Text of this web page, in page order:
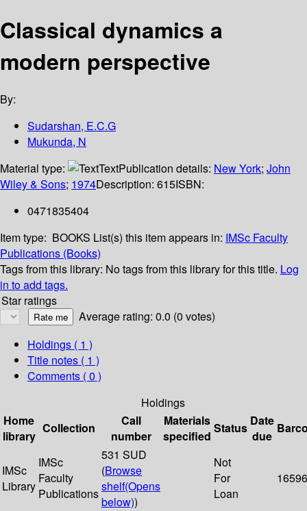
Classical dynamics a
modern perspective
By:
Sudarshan, E.C.G
Mukunda, N
Material type:
TextPublication details: New York; John
Wiley & Sons; 1974Description: 615ISBN:
0471835404
Item type: BOOKS List(s) this item appears in: IMSc Faculty
Publications (Books)
Tags from this library: No tags from this library for this title. Log
in to add tags.
Star ratings
Average rating: 0.0 (0 votes)
Holdings ( 1 )
Title notes ( 1 )
Comments ( 0 )
Holdings
Home
library
Collection
Call
number
Materials
specified
Status Date
due
IMSc
Library
IMSc
Faculty
Publications
531 SUD
(Browse
shelf(Opens
below))
Not
For
Loan
16596